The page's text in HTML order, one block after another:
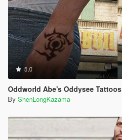
5.0
Oddworld Abe's Oddysee Tattoos
By ShenLongKazama